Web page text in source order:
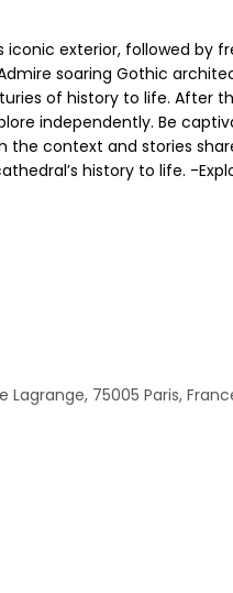
exterior, followed by
soaring Gothic
of history to life. After
independently. Be
the context and stories
history to life. -
75005 Paris,